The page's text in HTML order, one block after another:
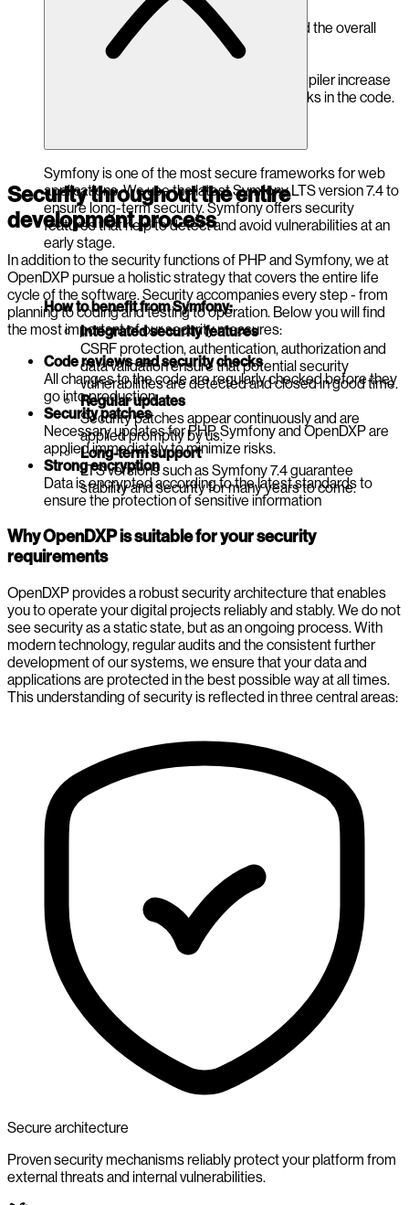
Performance and stability
Security vulnerabilities are closed and the overall
stability of the platform is improved.
Improved security functions
Modern features such as the JIT compiler increase
performance and reduce potential risks in the code.
Symfony is one of the most secure frameworks for web
applications. We use the latest Symfony LTS version 7.4 to
ensure long-term security. Symfony offers security
features that help to detect and avoid vulnerabilities at an
early stage.
How to benefit from Symfony:
Integrated security features
CSRF protection, authentication, authorization and
data validation ensure that potential security
vulnerabilities are detected and closed in good time.
Regular updates
Security patches appear continuously and are
applied promptly by us.
Long-term support
LTS versions such as Symfony 7.4 guarantee
stability and security for many years to come.
Security throughout the entire
development process
In addition to the security functions of PHP and Symfony, we at
OpenDXP pursue a holistic strategy that covers the entire life
cycle of the software. Security accompanies every step - from
planning to coding and testing to operation. Below you will find
the most important of our security measures:
Code reviews and security checks
All changes to the code are regularly checked before they
go into production.
Security patches
Necessary updates for PHP, Symfony and OpenDXP are
applied immediately to minimize risks.
Strong encryption
Data is encrypted according to the latest standards to
ensure the protection of sensitive information
Why OpenDXP is suitable for your security
requirements
OpenDXP provides a robust security architecture that enables
you to operate your digital projects reliably and stably. We do not
see security as a static state, but as an ongoing process. With
modern technology, regular audits and the consistent further
development of our systems, we ensure that your data and
applications are protected in the best possible way at all times.
This understanding of security is reflected in three central areas:
Secure architecture
Proven security mechanisms reliably protect your platform from
external threats and internal vulnerabilities.